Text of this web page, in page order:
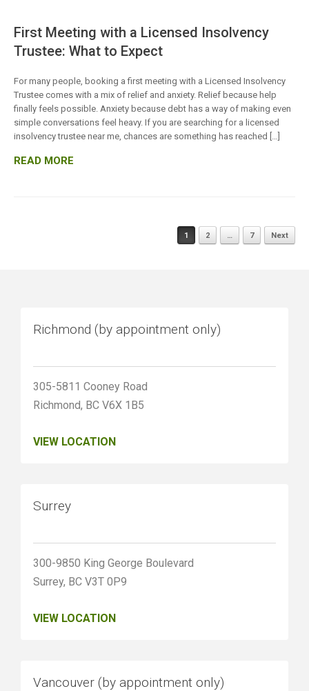
First Meeting with a Licensed Insolvency
Trustee: What to Expect
For many people, booking a first meeting with a Licensed Insolvency
Trustee comes with a mix of relief and anxiety. Relief because help
finally feels possible. Anxiety because debt has a way of making even
simple conversations feel heavy. If you are searching for a licensed
insolvency trustee near me, chances are something has reached […]
READ MORE
1 2 … 7 Next
Richmond (by appointment only)
305-5811 Cooney Road
Richmond, BC V6X 1B5
VIEW LOCATION
Surrey
300-9850 King George Boulevard
Surrey, BC V3T 0P9
VIEW LOCATION
Vancouver (by appointment only)